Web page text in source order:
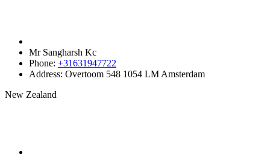
Mr Sangharsh Kc
Phone: +31631947722‬
Address: Overtoom 548 1054 LM Amsterdam
New Zealand